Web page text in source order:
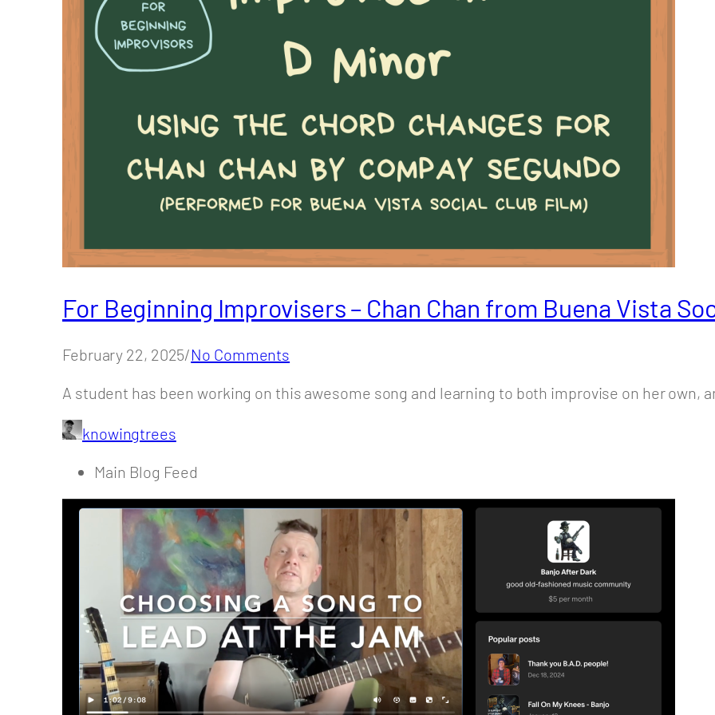
For Beginning Improvisers – Chan Chan from Buena Vista
February 22, 2025/No Comments
A student has been working on this awesome song and learning to both improvise on her own,
knowingtrees
Main Blog Feed